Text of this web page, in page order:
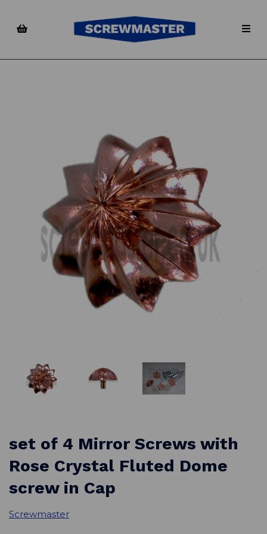
Previous
set of 4 Mirror Screws with
Rose Crystal Fluted Dome
screw in Cap
Screwmaster